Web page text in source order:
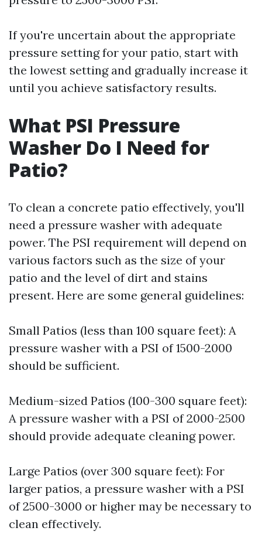
If you're uncertain about the appropriate
pressure setting for your patio, start with
the lowest setting and gradually increase it
until you achieve satisfactory results.
What PSI Pressure
Washer Do I Need for
Patio?
To clean a concrete patio effectively, you'll
need a pressure washer with adequate
power. The PSI requirement will depend on
various factors such as the size of your
patio and the level of dirt and stains
present. Here are some general guidelines:
Small Patios (less than 100 square feet): A
pressure washer with a PSI of 1500-2000
should be sufficient.
Medium-sized Patios (100-300 square feet):
A pressure washer with a PSI of 2000-2500
should provide adequate cleaning power.
Large Patios (over 300 square feet): For
larger patios, a pressure washer with a PSI
of 2500-3000 or higher may be necessary to
clean effectively.